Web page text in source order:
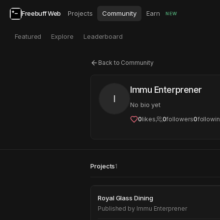
Freebuff Web Projects Community Earn NEW
Featured Explore Leaderboard
Back to Community
I
Immu Enterprener
No bio yet
0likes 0followers0
Projects1
Royal Glass Dining
Royal Glass Dining
Published by Immu Enterprener